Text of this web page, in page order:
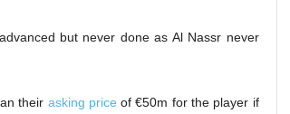
but never done as Al Nassr never
their asking price of €50m for the player if